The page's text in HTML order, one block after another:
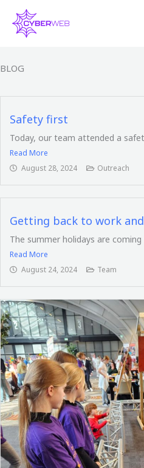
content
BLOG
Safety first
Today, our team attended a
Read More
August 28, 2024
Outreach
Getting back to work
The summer holidays are
Read More
August 24, 2024
Team